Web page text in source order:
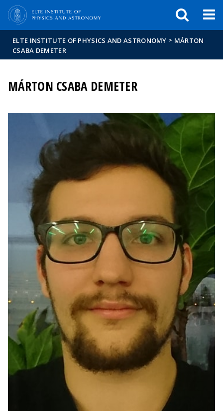
ELTE INSTITUTE OF PHYSICS AND ASTRONOMY > MÁRTON
CSABA DEMETER
MÁRTON CSABA DEMETER